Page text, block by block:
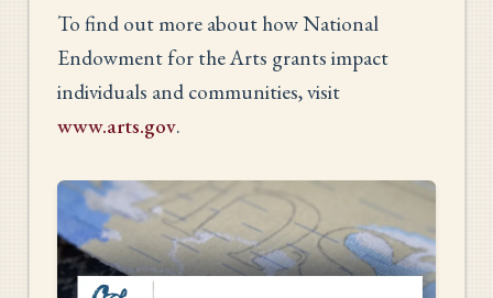
To find out more about how National
Endowment for the Arts grants impact
individuals and communities, visit
www.arts.gov.